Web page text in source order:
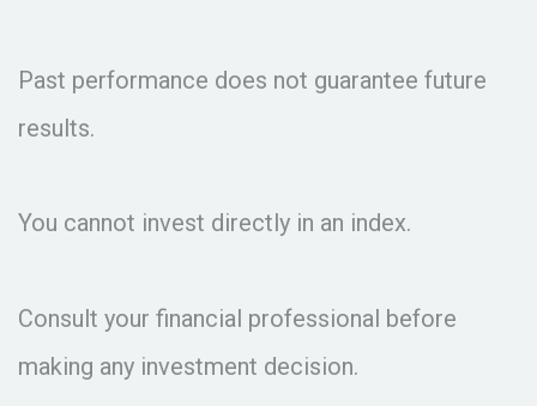
Past performance does not guarantee future
results.
You cannot invest directly in an index.
Consult your financial professional before
making any investment decision.